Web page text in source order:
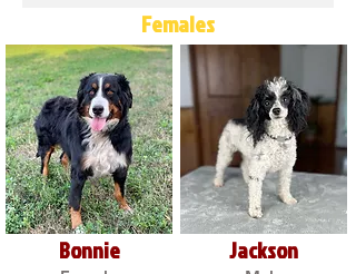
Females
Bonnie Jackson